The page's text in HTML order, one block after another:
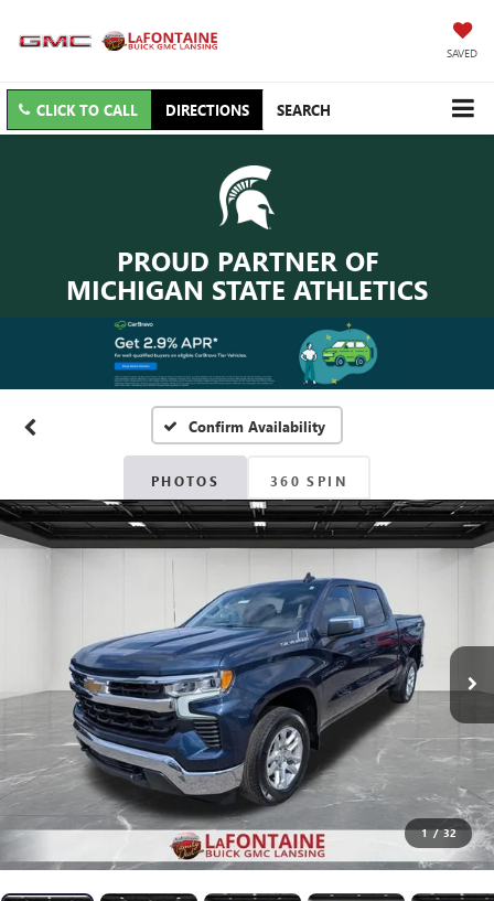
SAVED
CLICK TO CALL DIRECTIONS SEARCH
PROUD PARTNER OF
MICHIGAN STATE ATHLETICS
Confirm Availability
PHOTOS 360 SPIN
1 / 32